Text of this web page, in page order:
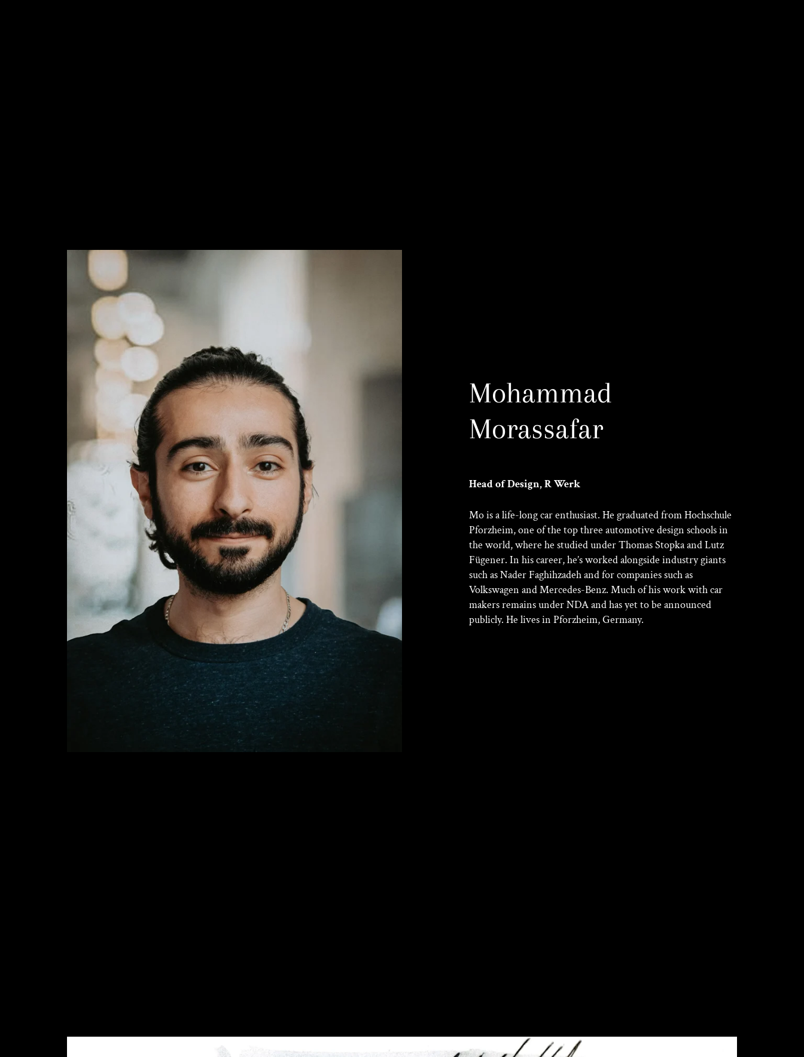
Mohammad
Morassafar
Head of Design, R Werk
Mo is a life-long car enthusiast. He graduated from Hochschule
Pforzheim, one of the top three automotive design schools in
the world, where he studied under Thomas Stopka and Lutz
Fügener. In his career, he’s worked alongside industry giants
such as Nader Faghihzadeh and for companies such as
Volkswagen and Mercedes-Benz. Much of his work with car
makers remains under NDA and has yet to be announced
publicly. He lives in Pforzheim, Germany.